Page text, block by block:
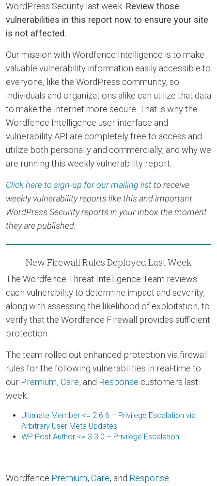
WordPress Security last week. Review those
vulnerabilities in this report now to ensure your site
is not affected.
Our mission with Wordfence Intelligence is to make
valuable vulnerability information easily accessible to
everyone, like the WordPress community, so
individuals and organizations alike can utilize that data
to make the internet more secure. That is why the
Wordfence Intelligence user interface and
vulnerability API are completely free to access and
utilize both personally and commercially, and why we
are running this weekly vulnerability report.
Click here to sign-up for our mailing list to receive
weekly vulnerability reports like this and important
WordPress Security reports in your inbox the moment
they are published.
New Firewall Rules Deployed Last Week
The Wordfence Threat Intelligence Team reviews
each vulnerability to determine impact and severity,
along with assessing the likelihood of exploitation, to
verify that the Wordfence Firewall provides sufficient
protection.
The team rolled out enhanced protection via firewall
rules for the following vulnerabilities in real-time to
our Premium, Care, and Response customers last
week:
Ultimate Member <= 2.6.6 – Privilege Escalation via
Arbitrary User Meta Updates
WP Post Author <= 3.3.0 – Privilege Escalation
Wordfence Premium, Care, and Response